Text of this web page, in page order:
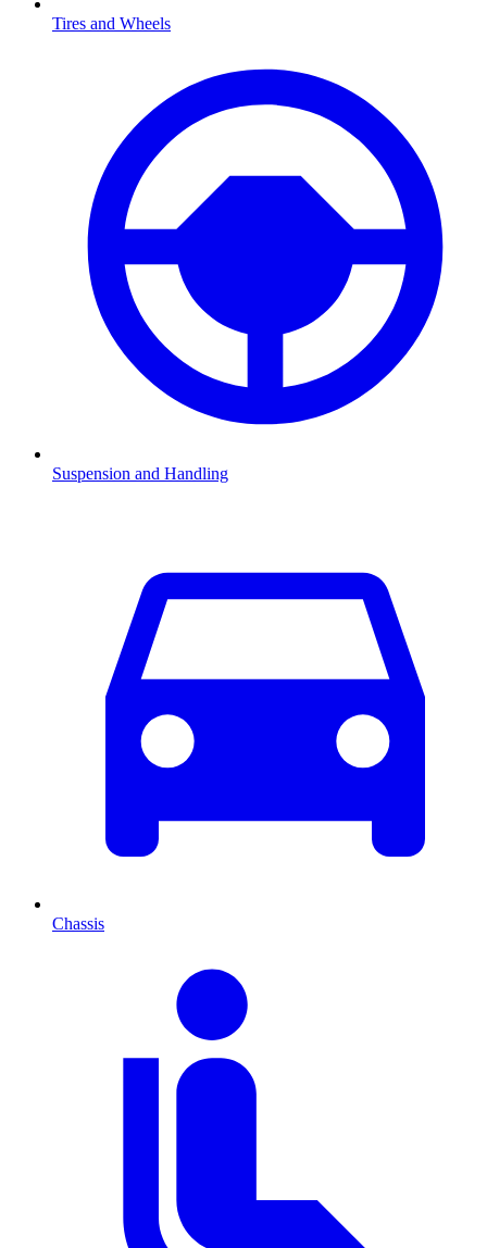
Tires and Wheels
Suspension and Handling
Chassis